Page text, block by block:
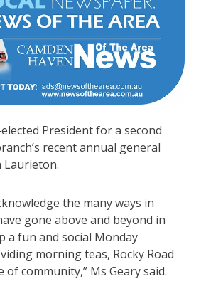
President for a second
recent annual general
Laurieton.
the many ways in
gone above and beyond in
a fun and social Monday
morning teas, Rocky Road
of community,” Ms Geary said.